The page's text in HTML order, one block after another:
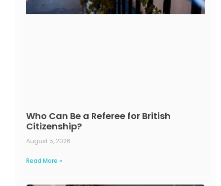
Who Can Be a Referee for British
Citizenship?
August 5, 2026
Read More »